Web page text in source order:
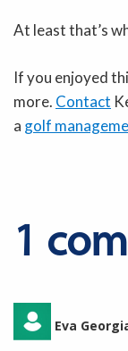
At least that’s
If you enjoyed
more. Contact
a golf
1
Eva